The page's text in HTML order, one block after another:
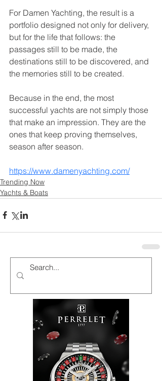
For Damen Yachting, the result is a
portfolio designed not only for delivery,
but for the life that follows: the
passages still to be made, the
destinations still to be discovered, and
the memories still to be created.
Because in the end, the most
successful yachts are not simply those
that make an impression. They are the
ones that keep proving themselves,
season after season.
https://www.damenyachting.com/
Trending Now
Yachts & Boats